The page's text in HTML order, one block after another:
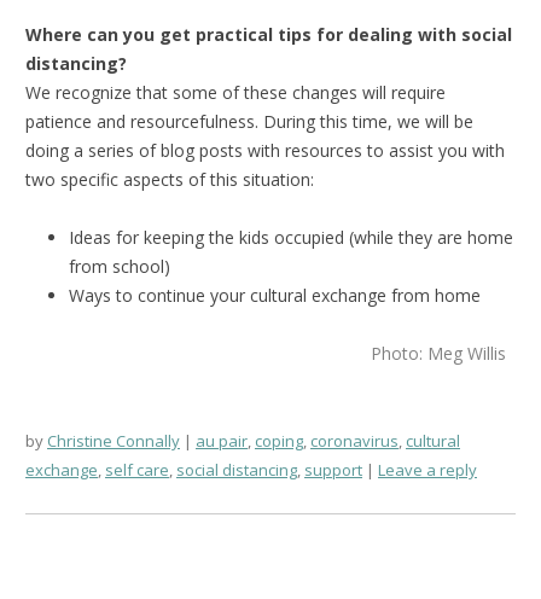
Where can you get practical tips for dealing with social
distancing?
We recognize that some of these changes will require
patience and resourcefulness. During this time, we will be
doing a series of blog posts with resources to assist you with
two specific aspects of this situation:
Ideas for keeping the kids occupied (while they are home
from school)
Ways to continue your cultural exchange from home
Photo: Meg Willis
by Christine Connally au pair, coping, coronavirus, cultural
exchange, self care, social distancing, support Leave a reply